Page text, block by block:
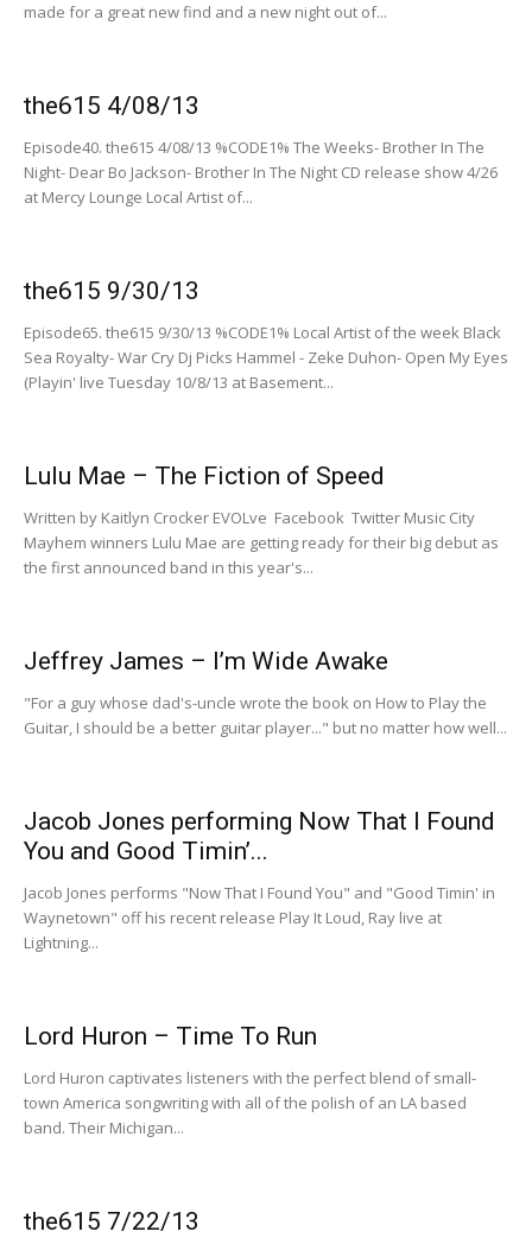
made for a great new find and a new night out of...
the615 4/08/13
Episode40. the615 4/08/13 %CODE1% The Weeks- Brother In The
Night- Dear Bo Jackson- Brother In The Night CD release show 4/26
at Mercy Lounge Local Artist of...
the615 9/30/13
Episode65. the615 9/30/13 %CODE1% Local Artist of the week Black
Sea Royalty- War Cry Dj Picks Hammel - Zeke Duhon- Open My Eyes
(Playin' live Tuesday 10/8/13 at Basement...
Lulu Mae – The Fiction of Speed
Written by Kaitlyn Crocker EVOLve Facebook Twitter Music City
Mayhem winners Lulu Mae are getting ready for their big debut as
the first announced band in this year's...
Jeffrey James – I’m Wide Awake
"For a guy whose dad's-uncle wrote the book on How to Play the
Guitar, I should be a better guitar player..." but no matter how well...
Jacob Jones performing Now That I Found
You and Good Timin’...
Jacob Jones performs "Now That I Found You" and "Good Timin' in
Waynetown" off his recent release Play It Loud, Ray live at
Lightning...
Lord Huron – Time To Run
Lord Huron captivates listeners with the perfect blend of small-
town America songwriting with all of the polish of an LA based
band. Their Michigan...
the615 7/22/13